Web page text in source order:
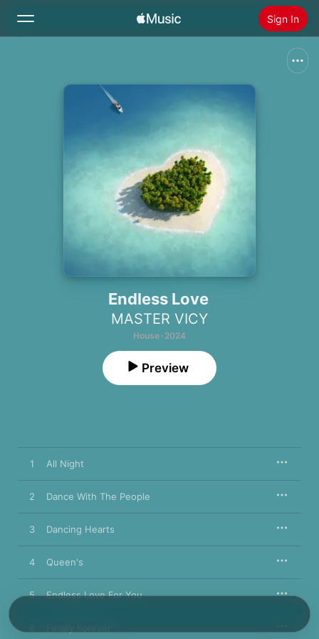
Sign In
Install Apple Music
Endless Love
MASTER VICY
House · 2024
Preview
1 All Night
2 Dance With The People
3 Dancing Hearts
4 Queen's
5 Endless Love For You
Finally Forever